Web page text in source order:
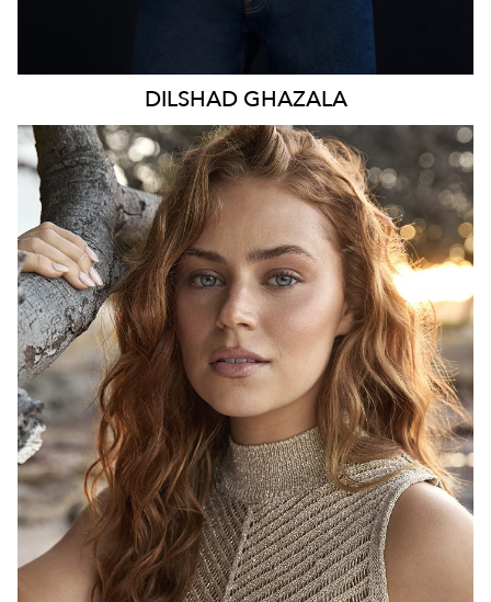
DILSHAD GHAZALA
SYDNEY
HEIGHT 173CM
WAIST 70CM
HIP 98CM
DRESS
8-10 AUS
TOP S
HAIR
LIGHT BROWN
EYES BLUE
4K 3.9K